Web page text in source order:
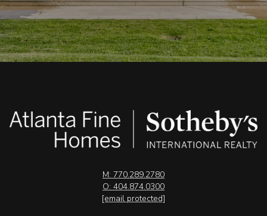
M: 770.289.2780
O: 404.874.0300
[email protected]